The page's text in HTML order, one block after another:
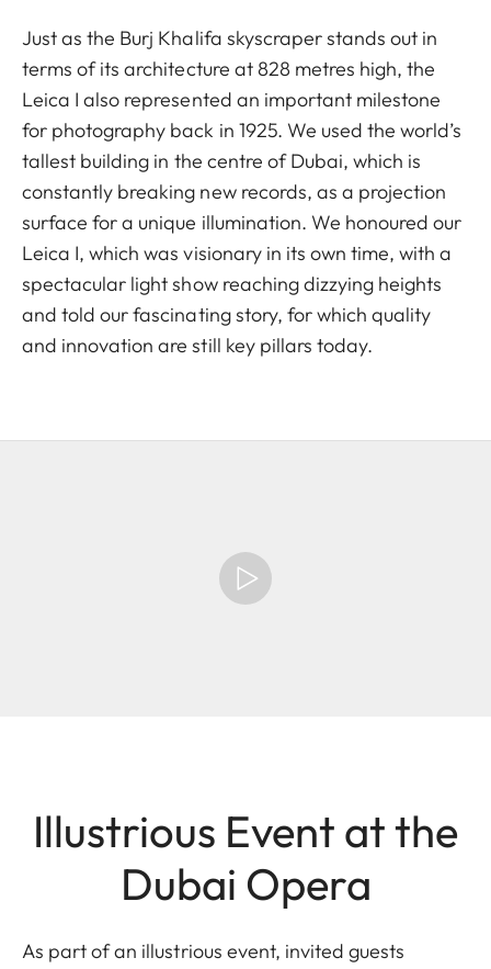
Just as the Burj Khalifa skyscraper stands out in
terms of its architecture at 828 metres high, the
Leica I also represented an important milestone
for photography back in 1925. We used the world’s
tallest building in the centre of Dubai, which is
constantly breaking new records, as a projection
surface for a unique illumination. We honoured our
Leica I, which was visionary in its own time, with a
spectacular light show reaching dizzying heights
and told our fascinating story, for which quality
and innovation are still key pillars today.
Illustrious Event at the
Dubai Opera
As part of an illustrious event, invited guests